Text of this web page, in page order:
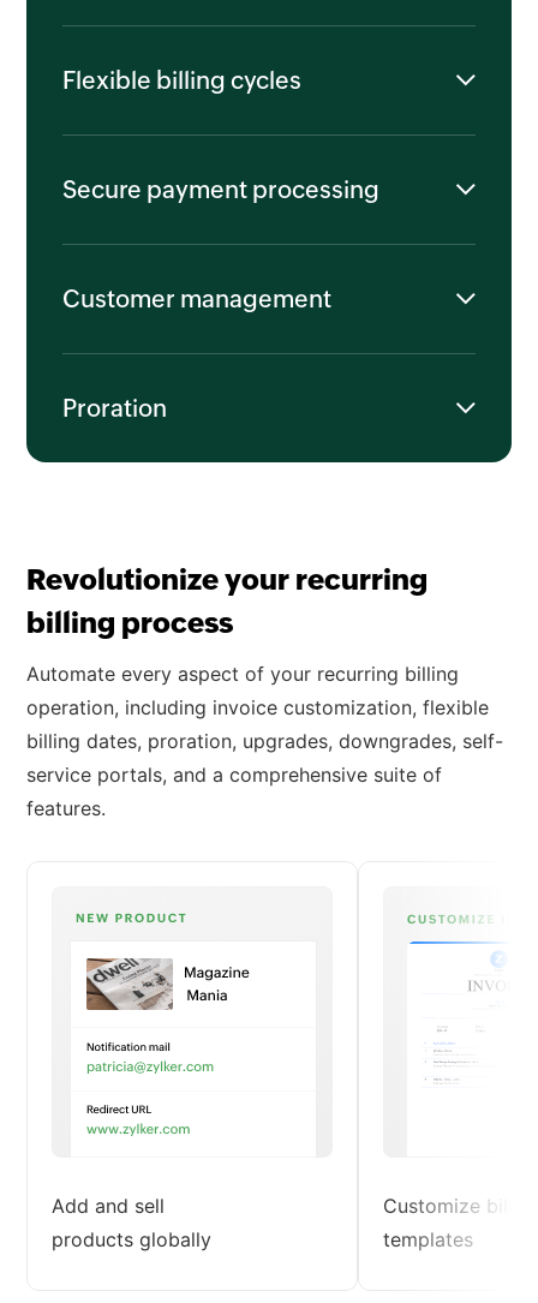
Flexible billing cycles
Secure payment processing
Customer management
Proration
Revolutionize your recurring
billing process
Automate every aspect of your recurring billing
operation, including invoice customization, flexible
billing dates, proration, upgrades, downgrades, self-
service portals, and a comprehensive suite of
features.
Add and sell
products globally
Customize
templates